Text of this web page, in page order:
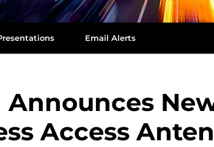
Email Alerts
Announces
Access